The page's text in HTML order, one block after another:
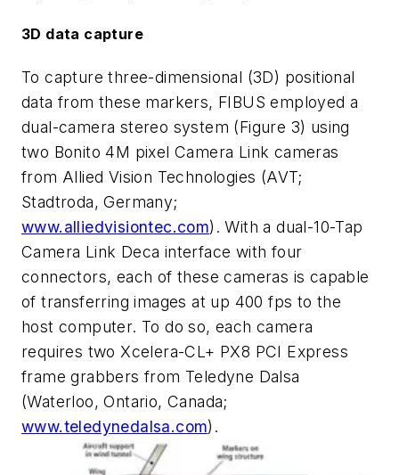
3D data capture
To capture three-dimensional (3D) positional
data from these markers, FIBUS employed a
dual-camera stereo system (Figure 3) using
two Bonito 4M pixel Camera Link cameras
from Allied Vision Technologies (AVT;
Stadtroda, Germany;
www.alliedvisiontec.com). With a dual-10-Tap
Camera Link Deca interface with four
connectors, each of these cameras is capable
of transferring images at up 400 fps to the
host computer. To do so, each camera
requires two Xcelera-CL+ PX8 PCI Express
frame grabbers from Teledyne Dalsa
(Waterloo, Ontario, Canada;
www.teledynedalsa.com).